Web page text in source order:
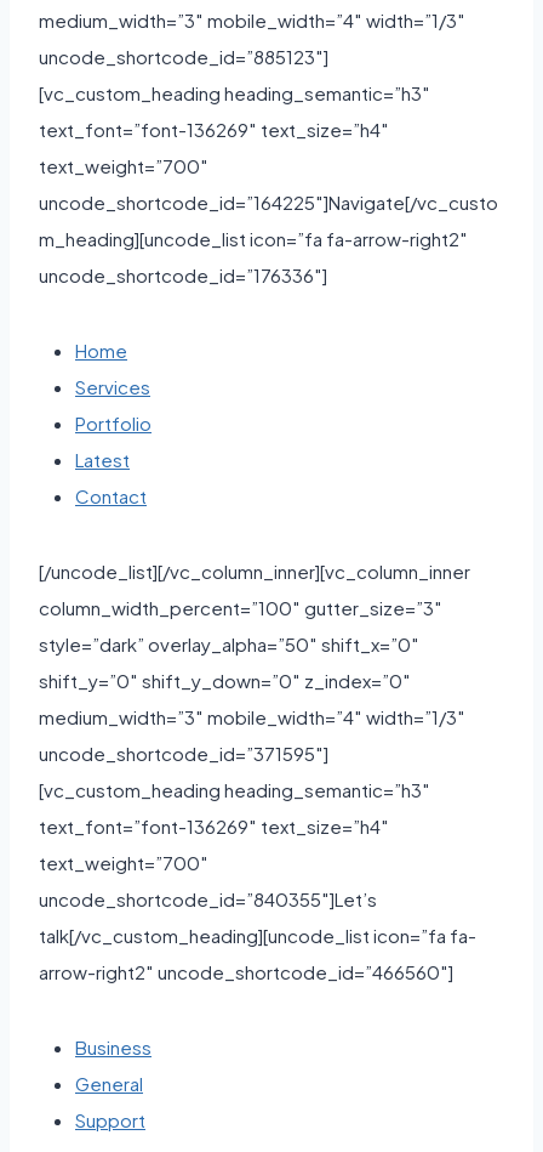
medium_width=”3″ mobile_width=”4″ width=”1/3″
uncode_shortcode_id=”885123″]
[vc_custom_heading heading_semantic=”h3″
text_font=”font-136269″ text_size=”h4″
text_weight=”700″
uncode_shortcode_id=”164225″]Navigate[/vc_custo
m_heading][uncode_list icon=”fa fa-arrow-right2″
uncode_shortcode_id=”176336″]
Home
Services
Portfolio
Latest
Contact
[/uncode_list][/vc_column_inner][vc_column_inner
column_width_percent=”100″ gutter_size=”3″
style=”dark” overlay_alpha=”50″ shift_x=”0″
shift_y=”0″ shift_y_down=”0″ z_index=”0″
medium_width=”3″ mobile_width=”4″ width=”1/3″
uncode_shortcode_id=”371595″]
[vc_custom_heading heading_semantic=”h3″
text_font=”font-136269″ text_size=”h4″
text_weight=”700″
uncode_shortcode_id=”840355″]Let’s
talk[/vc_custom_heading][uncode_list icon=”fa fa-
arrow-right2″ uncode_shortcode_id=”466560″]
Business
General
Support